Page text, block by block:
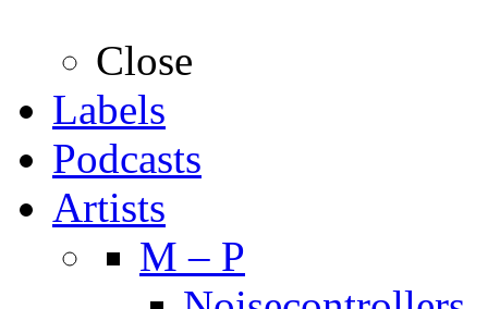
Close
Labels
Podcasts
Artists
M – P